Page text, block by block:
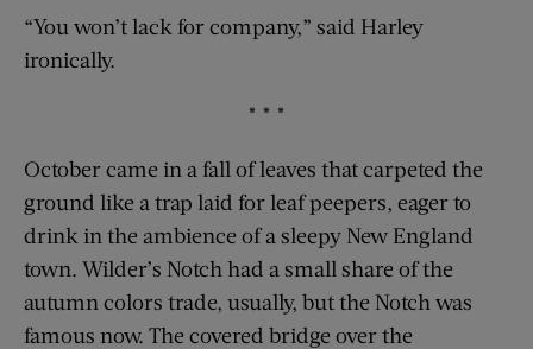
“You won’t lack for company,” said Harley
ironically.
* * *
October came in a fall of leaves that carpeted the
ground like a trap laid for leaf peepers, eager to
drink in the ambience of a sleepy New England
town. Wilder’s Notch had a small share of the
autumn colors trade, usually, but the Notch was
famous now. The covered bridge over the